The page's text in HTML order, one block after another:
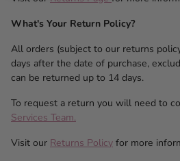
What's Your Return Policy?
All orders (subject to our returns
days after the date of purchase,
can be returned up to 14 days.
To request a return you will need to
Services Team.
Visit our Returns Policy for more